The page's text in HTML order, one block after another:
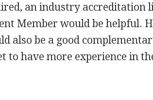
an industry accreditation
Member would be helpful.
also be a good
to have more experience in